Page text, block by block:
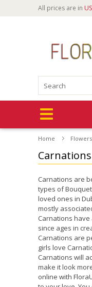
All prices are in
Home Flowers
Carnations
Carnations are
types of
loved ones in
mostly
Carnations
since ages in
Carnations are
girls love
Carnations will
make it look
online with